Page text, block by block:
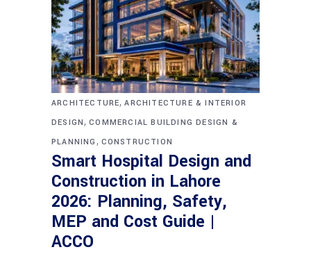
ARCHITECTURE,ARCHITECTURE & INTERIOR
DESIGN,COMMERCIAL BUILDING DESIGN &
PLANNING , CONSTRUCTION
Smart Hospital Design and
Construction in Lahore
2026: Planning, Safety,
MEP and Cost Guide |
ACCO